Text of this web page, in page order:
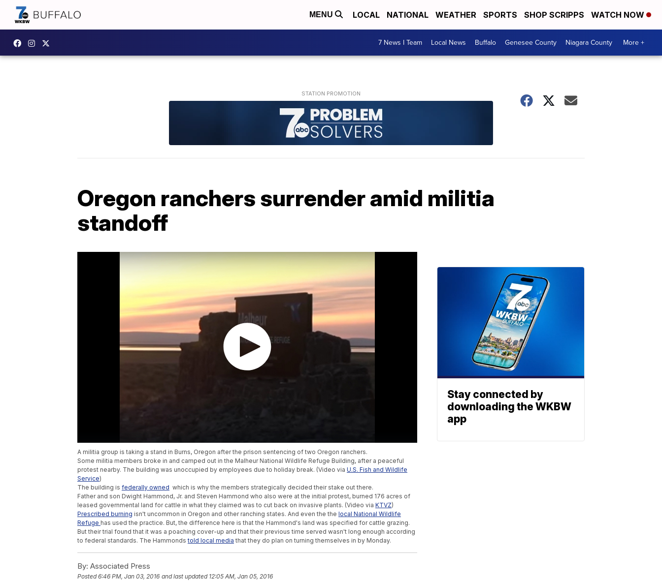
MENU LOCAL NATIONAL WEATHER SPORTS SHOP SCRIPPS WATCH NOW
7 News I Team Local News Buffalo Genesee County Niagara County More +
Oregon ranchers surrender amid militia
standoff
A militia group is taking a stand in Burns, Oregon after the prison sentencing of two Oregon ranchers.
Some militia members broke in and camped out in the Malheur National Wildlife Refuge Building, after a peaceful
protest nearby. The building was unoccupied by employees due to holiday break. (Video via U.S. Fish and Wildlife
Service)
The building is federally owned which is why the members strategically decided their stake out there.
Father and son Dwight Hammond, Jr. and Steven Hammond who also were at the initial protest, burned 176 acres of
leased governmental land for cattle in what they claimed was to cut back on invasive plants. (Video via KTVZ)
Prescribed burning isn't uncommon in Oregon and other ranching states. And even the the local National Wildlife
Refuge has used the practice. But, the difference here is that the Hammond's land was specified for cattle grazing.
But their trial found that it was a poaching cover-up and that their previous time served wasn't long enough according
to federal standards. The Hammondstold local media that they do plan on turning themselves in by Monday.
By: Associated Press
Posted6:46 PM, Jan 03, 2016 and last updated 12:05 AM, Jan 05, 2016
Stay connected by
downloading the WKBW
app